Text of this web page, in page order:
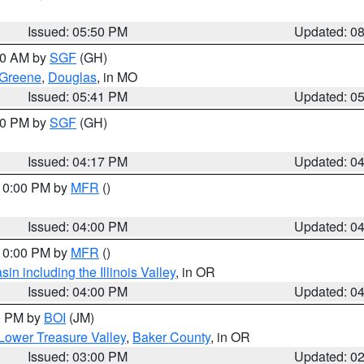
Issued: 05:50 PM
Updated:
AM bySGF (GH)
, Douglas, in MO
Issued: 05:41 PM
Updated:
PM bySGF (GH)
Issued: 04:17 PM
Updated:
PM by MFR ()
Issued: 04:00 PM
Updated:
PM by MFR ()
including the Illinois Valley, in OR
Issued: 04:00 PM
Updated:
PM by BOI (JM)
Treasure Valley, Baker County, in OR
Issued: 03:00 PM
Updated: